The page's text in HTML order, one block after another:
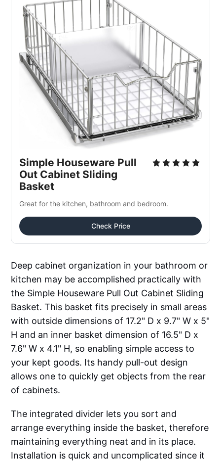
Simple Houseware Pull
Out Cabinet Sliding
Basket
Great for the kitchen, bathroom and bedroom.
Check Price
Deep cabinet organization in your bathroom or
kitchen may be accomplished practically with
the Simple Houseware Pull Out Cabinet Sliding
Basket. This basket fits precisely in small areas
with outside dimensions of 17.2" D x 9.7" W x 5"
H and an inner basket dimension of 16.5" D x
7.6" W x 4.1" H, so enabling simple access to
your kept goods. Its handy pull-out design
allows one to quickly get objects from the rear
of cabinets.
The integrated divider lets you sort and
arrange everything inside the basket, therefore
maintaining everything neat and in its place.
Installation is quick and uncomplicated since it